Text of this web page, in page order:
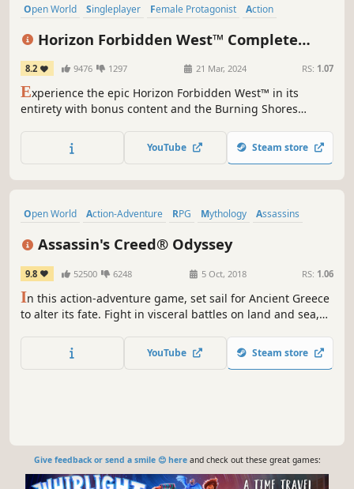
Open World Singleplayer Female Protagonist
Action
Horizon Forbidden West™ Complete
Edition
8.2 9476 1297 21 Mar, 2024 RS: 1.07
Experience the epic Horizon Forbidden West™ in its
entirety with bonus content and the Burning Shores
additional content for Aloy’s adventure, including new
storylines, characters, and experiences in a stunning yet
YouTube Steam store
Open World Action-Adventure RPG Mythology
Assassins
Assassin's Creed® Odyssey
9.8 52500 6248 5 Oct, 2018 RS: 1.06
In this action-adventure game, set sail for Ancient Greece
to alter its fate. Fight in visceral battles on land and sea,
secrets of your past.
YouTube Steam store
Give feedback or send a smile 😊 hereand check out these great games: